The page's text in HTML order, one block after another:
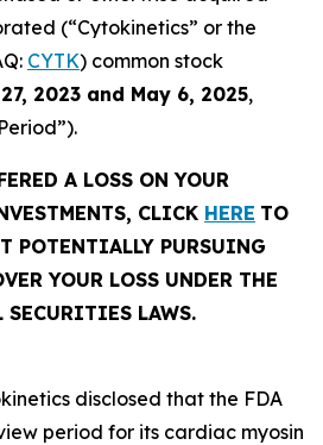
(“Cytokinetics” or the
CYTK) common stock
2023 and May 6, 2025,
A LOSS ON YOUR
CLICK HERE TO
POTENTIALLY PURSUING
YOUR LOSS UNDER THE
SECURITIES LAWS.
disclosed that the FDA
period for its cardiac myosin